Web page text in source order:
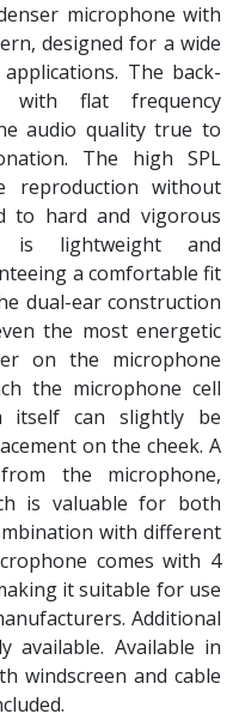
microphone with
designed for a wide
The back-
with flat frequency
audio quality true to
The high SPL
reproduction without
to hard and vigorous
is lightweight and
a comfortable fit
dual-ear construction
the most energetic
on the microphone
the microphone cell
itself can slightly be
on the cheek. A
the microphone,
is valuable for both
with different
comes with 4
it suitable for use
Additional
available. Available in
windscreen and cable